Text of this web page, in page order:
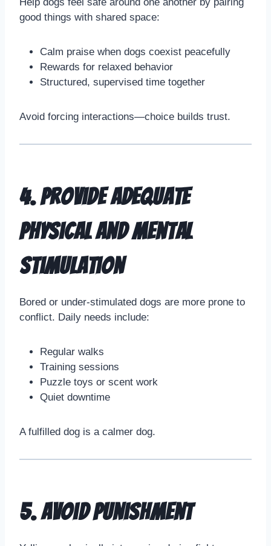
good things with shared space:
Calm praise when dogs coexist peacefully
Rewards for relaxed behavior
Structured, supervised time together
Avoid forcing interactions—choice builds trust.
4. Provide Adequate
Physical and Mental
Stimulation
Bored or under-stimulated dogs are more prone to
conflict. Daily needs include:
Regular walks
Training sessions
Puzzle toys or scent work
Quiet downtime
A fulfilled dog is a calmer dog.
5. Avoid Punishment